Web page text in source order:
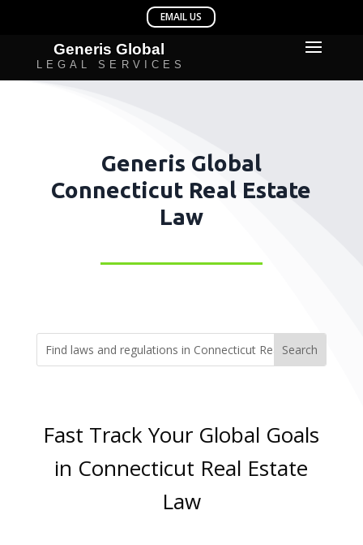
Generis Global
Connecticut Real Estate
Law
Fast Track Your Global Goals
in Connecticut Real Estate
Law